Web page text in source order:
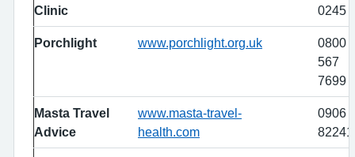
Clinic
0245
Porchlight www.porchlight.org.uk
0800
567
7699
Masta Travel
Advice
www.masta-travel-
health.com
0906